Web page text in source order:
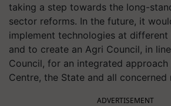
taking a step towards the long-
sector reforms. In the future, it
implement technologies at
and to create an Agri Council, in
Council, for an integrated
Centre, the State and all concerned
ADVERTISEMENT